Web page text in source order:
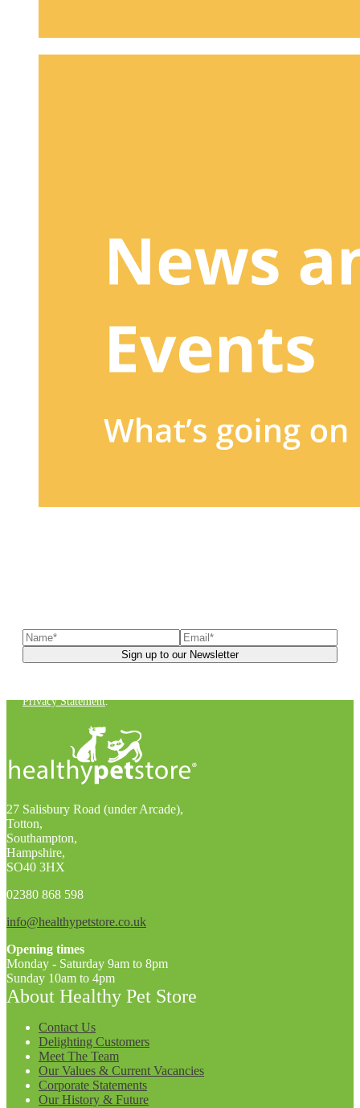
Privacy Statement.
27 Salisbury Road (under Arcade),
Totton,
Southampton,
Hampshire,
SO40 3HX
02380 868 598
info@healthypetstore.co.uk
Opening times
Monday - Saturday 9am to 8pm
Sunday 10am to 4pm
About Healthy Pet Store
Contact Us
Delighting Customers
Meet The Team
Our Values & Current Vacancies
Corporate Statements
Our History & Future